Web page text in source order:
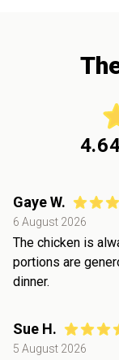
Gaye W.
6 August 2026
The chicken is
portions are
dinner.
Sue H.
5 August 2026